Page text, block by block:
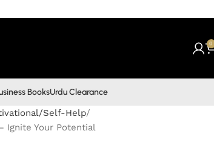
0
BooksUrdu Clearance
Self-Help
Ignite Your Potential